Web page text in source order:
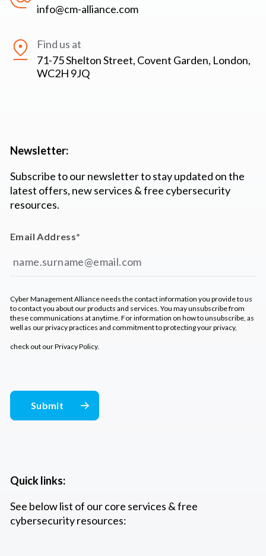
info@cm-alliance.com
Find us at
71-75 Shelton Street, Covent Garden, London,
WC2H 9JQ
Quick links:
See below list of our core services & free
cybersecurity resources:
Newsletter:
Subscribe to our newsletter to stay updated on the
latest offers, new services & free cybersecurity
resources.
Email Address*
Cyber Management Alliance needs the contact information you provide to us
to contact you about our products and services. You may unsubscribe from
these communications at anytime. For information on how to unsubscribe, as
well as our privacy practices and commitment to protecting your privacy,
check out ourPrivacy Policy